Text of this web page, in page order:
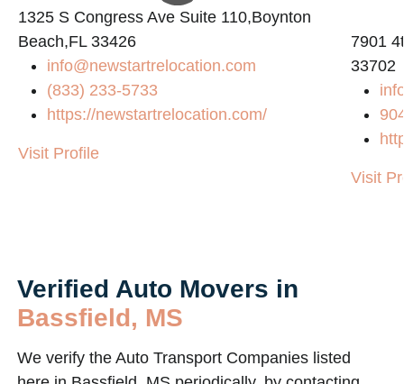
1325 S Congress Ave Suite 110,Boynton
Beach,FL 33426
info@newstartrelocation.com
(833) 233-5733
https://newstartrelocation.com/
Visit Profile
7901
33702
Visit
Verified Auto Movers in
Bassfield, MS
We verify the Auto Transport Companies listed